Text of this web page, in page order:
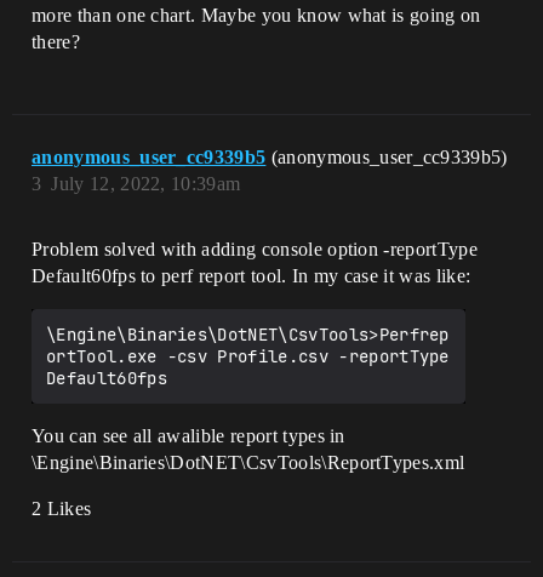
more than one chart. Maybe you know what is going on
there?
anonymous_user_cc9339b5 (anonymous_user_cc9339b5)
July 12, 2022, 10:39am
3
Problem solved with adding console option -reportType
Default60fps to perf report tool. In my case it was like:
\Engine\Binaries\DotNET\CsvTools>Perfrep
ortTool.exe -csv Profile.csv -reportType
Default60fps
You can see all awalible report types in
\Engine\Binaries\DotNET\CsvTools\ReportTypes.xml
2 Likes